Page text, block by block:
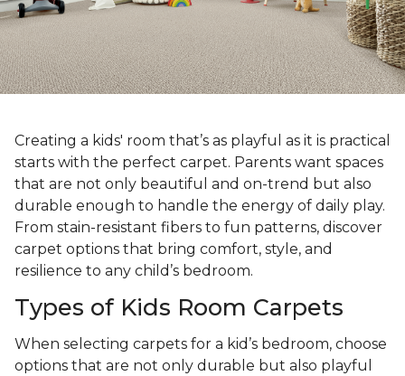
Creating a kids' room that’s as playful as it is practical
starts with the perfect carpet. Parents want spaces
that are not only beautiful and on-trend but also
durable enough to handle the energy of daily play.
From stain-resistant fibers to fun patterns, discover
carpet options that bring comfort, style, and
resilience to any child’s bedroom.
Types of Kids Room Carpets
When selecting carpets for a kid’s bedroom, choose
options that are not only durable but also playful